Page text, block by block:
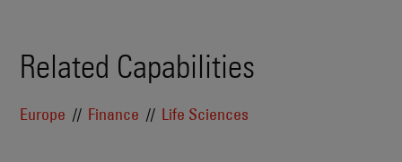
Related Capabilities
Europe Finance Life Sciences